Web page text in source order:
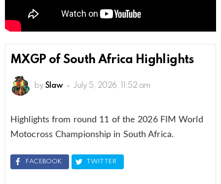
MXGP of South Africa Highlights
by Slaw July 5, 2026, 11:52 am
Highlights from round 11 of the 2026 FIM World
Motocross Championship in South Africa.
FACEBOOK TWITTER